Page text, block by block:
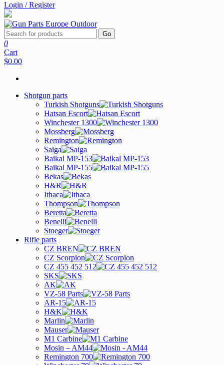
Login / Register
Go
0
Cart
$0.00
Shotgun parts
Turkish Shotguns
Hatsan Escort
Winchester 1300
Mossberg
Remington
Saiga
Baikal MP-153
Baikal MP-155
Bekas
H&R
Ithaca
Thompson
Beretta
Benelli
Stoeger
Rifle parts
CZ BREN
CZ Scorpion
CZ 455 452 512
SKS
AK
VZ-58 Parts
AR-15
H&K
Marlin
Mauser
M1 Carbine
Mosin – AM44
Remington 700